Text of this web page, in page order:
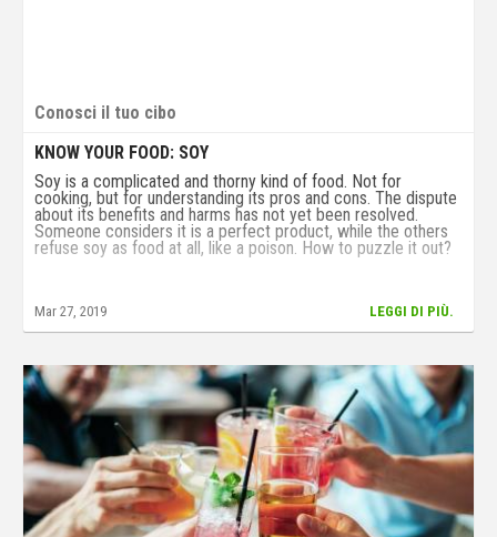
Conosci il tuo cibo
KNOW YOUR FOOD: SOY
Soy is a complicated and thorny kind of food. Not for
cooking, but for understanding its pros and cons. The dispute
about its benefits and harms has not yet been resolved.
Someone considers it is a perfect product, while the others
refuse soy as food at all, like a poison. How to puzzle it out?
Mar 27, 2019 LEGGI DI PIÙ.